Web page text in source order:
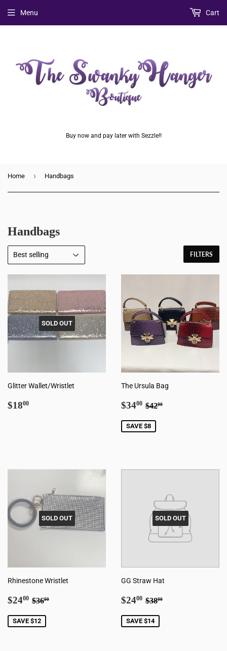
Buy now and pay later with Sezzle!!
Menu Cart
Home › Handbags
Handbags
FILTERS
SOLD OUT
Glitter Wallet/Wristlet
Regular
$1800
The Ursula Bag
Sale
$3400 $34.00
Regular price
$4200
SAVE $8
SOLD OUT
Rhinestone Wristlet
Sale
$2400 $24.00
Regular price
$3600
SAVE $12
SOLD OUT
GG Straw Hat
Sale
$2400 $24.00
Regular price
$3800
SAVE $14